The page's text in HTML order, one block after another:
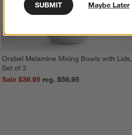
Orabel Melamine Mixing Bowls with Lids,
Set of 3
Sale $39.95
reg. $59.95
SUBMIT Maybe Later